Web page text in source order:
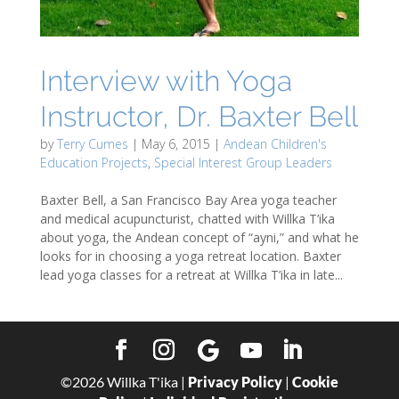
Interview with Yoga
Instructor, Dr. Baxter Bell
byTerry Cumes | May 6, 2015 | Andean Children's
Education Projects, Special Interest Group Leaders
Baxter Bell, a San Francisco Bay Area yoga teacher
and medical acupuncturist, chatted with Willka T’ika
about yoga, the Andean concept of “ayni,” and what he
looks for in choosing a yoga retreat location. Baxter
lead yoga classes for a retreat at Willka T’ika in late...
©2026Willka T'ika | Privacy Policy| Cookie